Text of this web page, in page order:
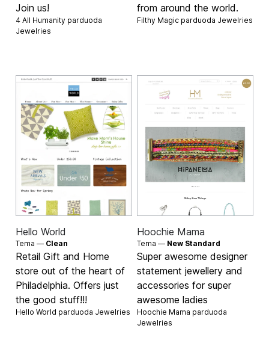
Join us!
4 All Humanity parduoda
Jewelries
from around the world.
Filthy Magic parduoda Jewelries
Hello World
Tema — Clean
Retail Gift and Home
store out of the heart of
Philadelphia. Offers just
the good stuff!!!
Hello World parduoda Jewelries
Hoochie Mama
Tema — New Standard
Super awesome designer
statement jewellery and
accessories for super
awesome ladies
Hoochie Mama parduoda
Jewelries